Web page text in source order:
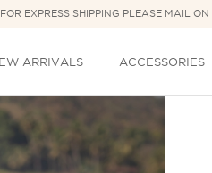
EXPRESS SHIPPING PLEASE MAIL
ARRIVALS ACCESSORIES